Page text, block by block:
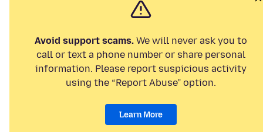
Avoid support scams. We will never ask you to
call or text a phone number or share personal
information. Please report suspicious activity
using the “Report Abuse” option.
Learn More